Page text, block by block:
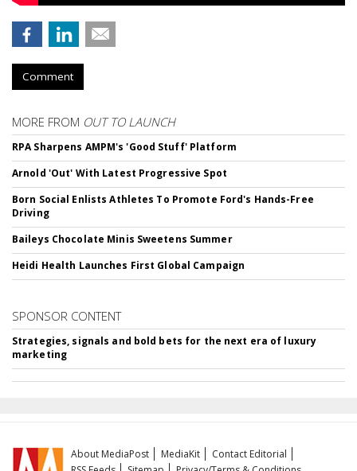
Comment
MORE FROM OUT TO LAUNCH
RPA Sharpens AMPM's 'Good Stuff' Platform
Arnold 'Out' With Latest Progressive Spot
Born Social Enlists Athletes To Promote Ford's Hands-Free
Driving
Baileys Chocolate Minis Sweetens Summer
Heidi Health Launches First Global Campaign
SPONSOR CONTENT
Strategies, signals and bold bets for the next era of luxury
marketing
About MediaPost MediaKit
Contact Editorial